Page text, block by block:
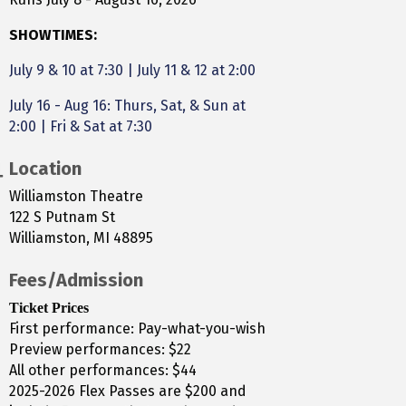
SHOWTIMES:
July 9 & 10 at 7:30 July 11 & 12 at 2:00
July 16 - Aug 16: Thurs, Sat, & Sun at
2:00 | Fri & Sat at 7:30
Location
Williamston Theatre
122 S Putnam St
Williamston, MI 48895
Fees/Admission
Ticket Prices
First performance: Pay-what-you-wish
Preview performances: $22
All other performances: $44
2025-2026 Flex Passes are $200 and